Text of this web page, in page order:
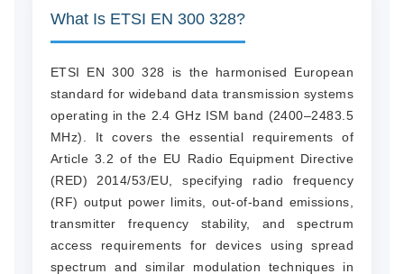
What Is ETSI EN 300 328?
ETSI EN 300 328 is the harmonised European
standard for wideband data transmission systems
operating in the 2.4 GHz ISM band (2400–2483.5
MHz). It covers the essential requirements of
Article 3.2 of the EU Radio Equipment Directive
(RED) 2014/53/EU, specifying radio frequency
(RF) output power limits, out-of-band emissions,
transmitter frequency stability, and spectrum
access requirements for devices using spread
spectrum and similar modulation techniques in